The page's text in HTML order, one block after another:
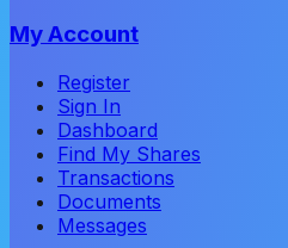
My Account
Register
Sign In
Dashboard
Find My Shares
Transactions
Documents
Messages